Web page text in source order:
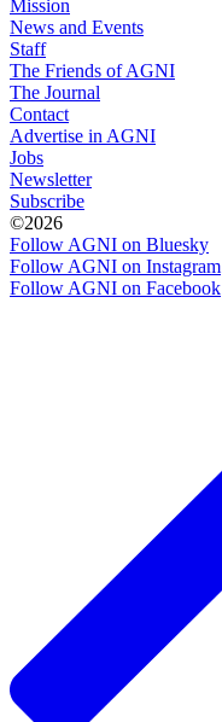
Mission
News and Events
Staff
The Friends of AGNI
The Journal
Contact
Advertise in AGNI
Jobs
Newsletter
Subscribe
©2026
Follow AGNI on Bluesky
Follow AGNI on Instagram
Follow AGNI on Facebook